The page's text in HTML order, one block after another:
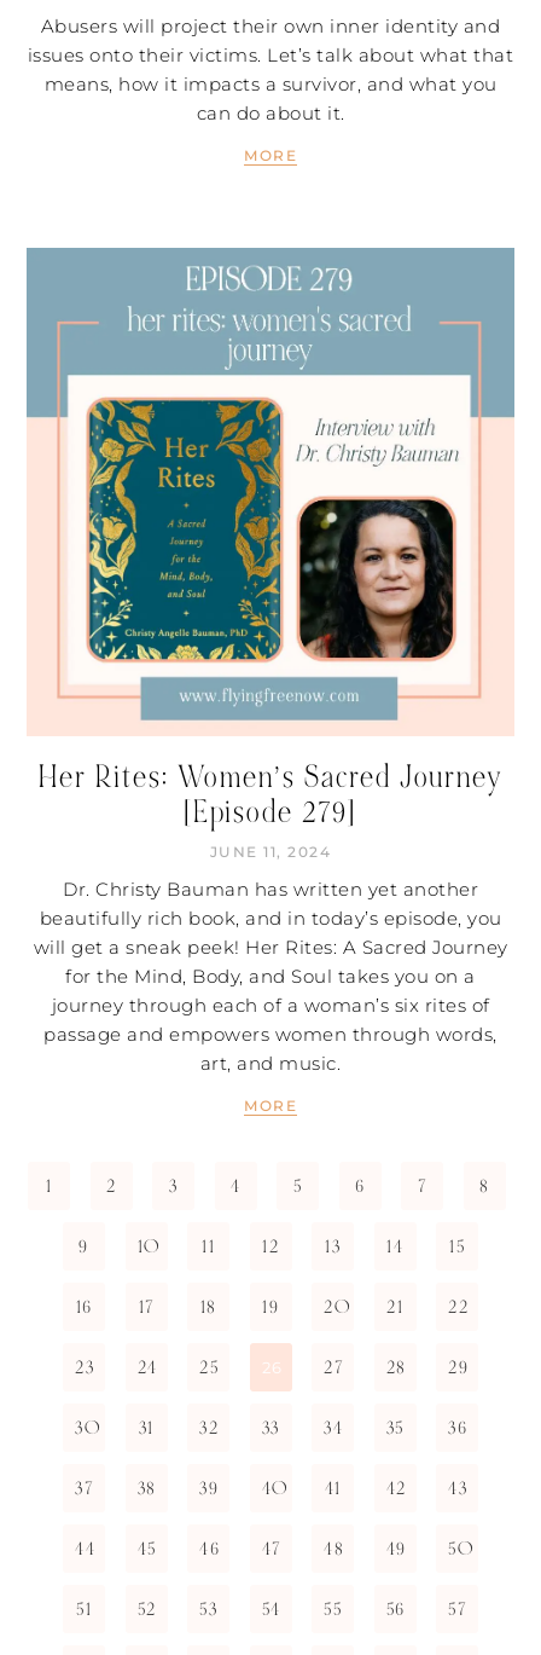
Abusers will project their own inner identity and
issues onto their victims. Let’s talk about what that
means, how it impacts a survivor, and what you
can do about it.
MORE
Her Rites: Women’s Sacred Journey
[Episode 279]
JUNE 11, 2024
Dr. Christy Bauman has written yet another
beautifully rich book, and in today’s episode, you
will get a sneak peek! Her Rites: A Sacred Journey
for the Mind, Body, and Soul takes you on a
journey through each of a woman’s six rites of
passage and empowers women through words,
art, and music.
MORE
1 2 3 4 5 6 7 8
9 10 11 12 13 14 15
16 17 18 19 20 21 22
23 24 25 26 27 28 29
30 31 32 33 34 35 36
37 38 39 40 41 42 43
44 45 46 47 48 49 50
51 52 53 54 55 56 57